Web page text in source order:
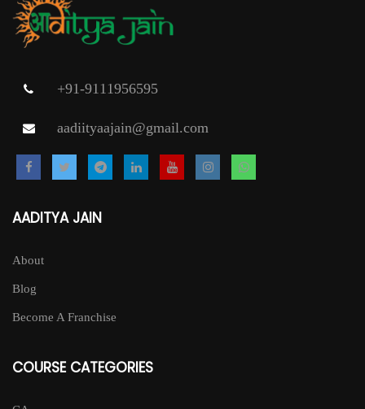
+91-9111956595
aadiityaajain@gmail.com
AADITYA JAIN
About
Blog
Become A Franchise
COURSE CATEGORIES